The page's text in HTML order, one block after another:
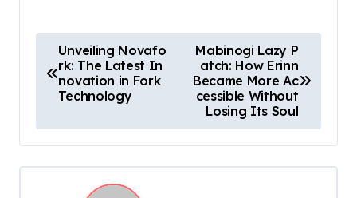
o
t
n
a
Unveiling Novafo
rk: The Latest In
novation in Fork
Technology
Mabinogi Lazy P
atch: How Erinn
Became More Ac
cessible Without
Losing Its Soul